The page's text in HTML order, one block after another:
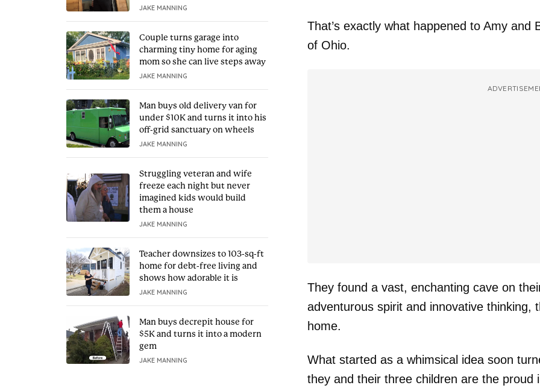
JAKE MANNING
Couple turns garage into
charming tiny home for aging
mom so she can live steps away
JAKE MANNING
Man buys old delivery van for
under $10K and turns it into his
off-grid sanctuary on wheels
JAKE MANNING
Struggling veteran and wife
freeze each night but never
imagined kids would build
them a house
JAKE MANNING
Teacher downsizes to 103-sq-ft
home for debt-free living and
shows how adorable it is
JAKE MANNING
Man buys decrepit house for
$5K and turns it into a modern
gem
JAKE MANNING
That’s exactly what happened to Amy and
of Ohio.
They found a vast, enchanting cave on
adventurous spirit and innovative thinking,
home.
What started as a whimsical idea soon
they and their three children are the proud